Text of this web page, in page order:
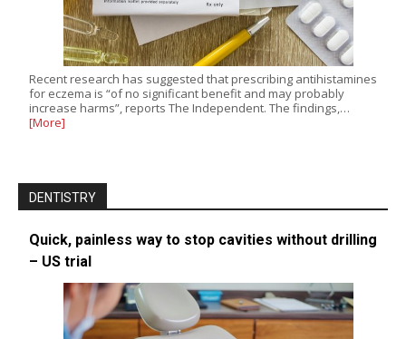
Recent research has suggested that prescribing antihistamines
for eczema is “of no significant benefit and may probably
increase harms”, reports The Independent. The findings,…
[More]
DENTISTRY
Quick, painless way to stop cavities without drilling
– US trial